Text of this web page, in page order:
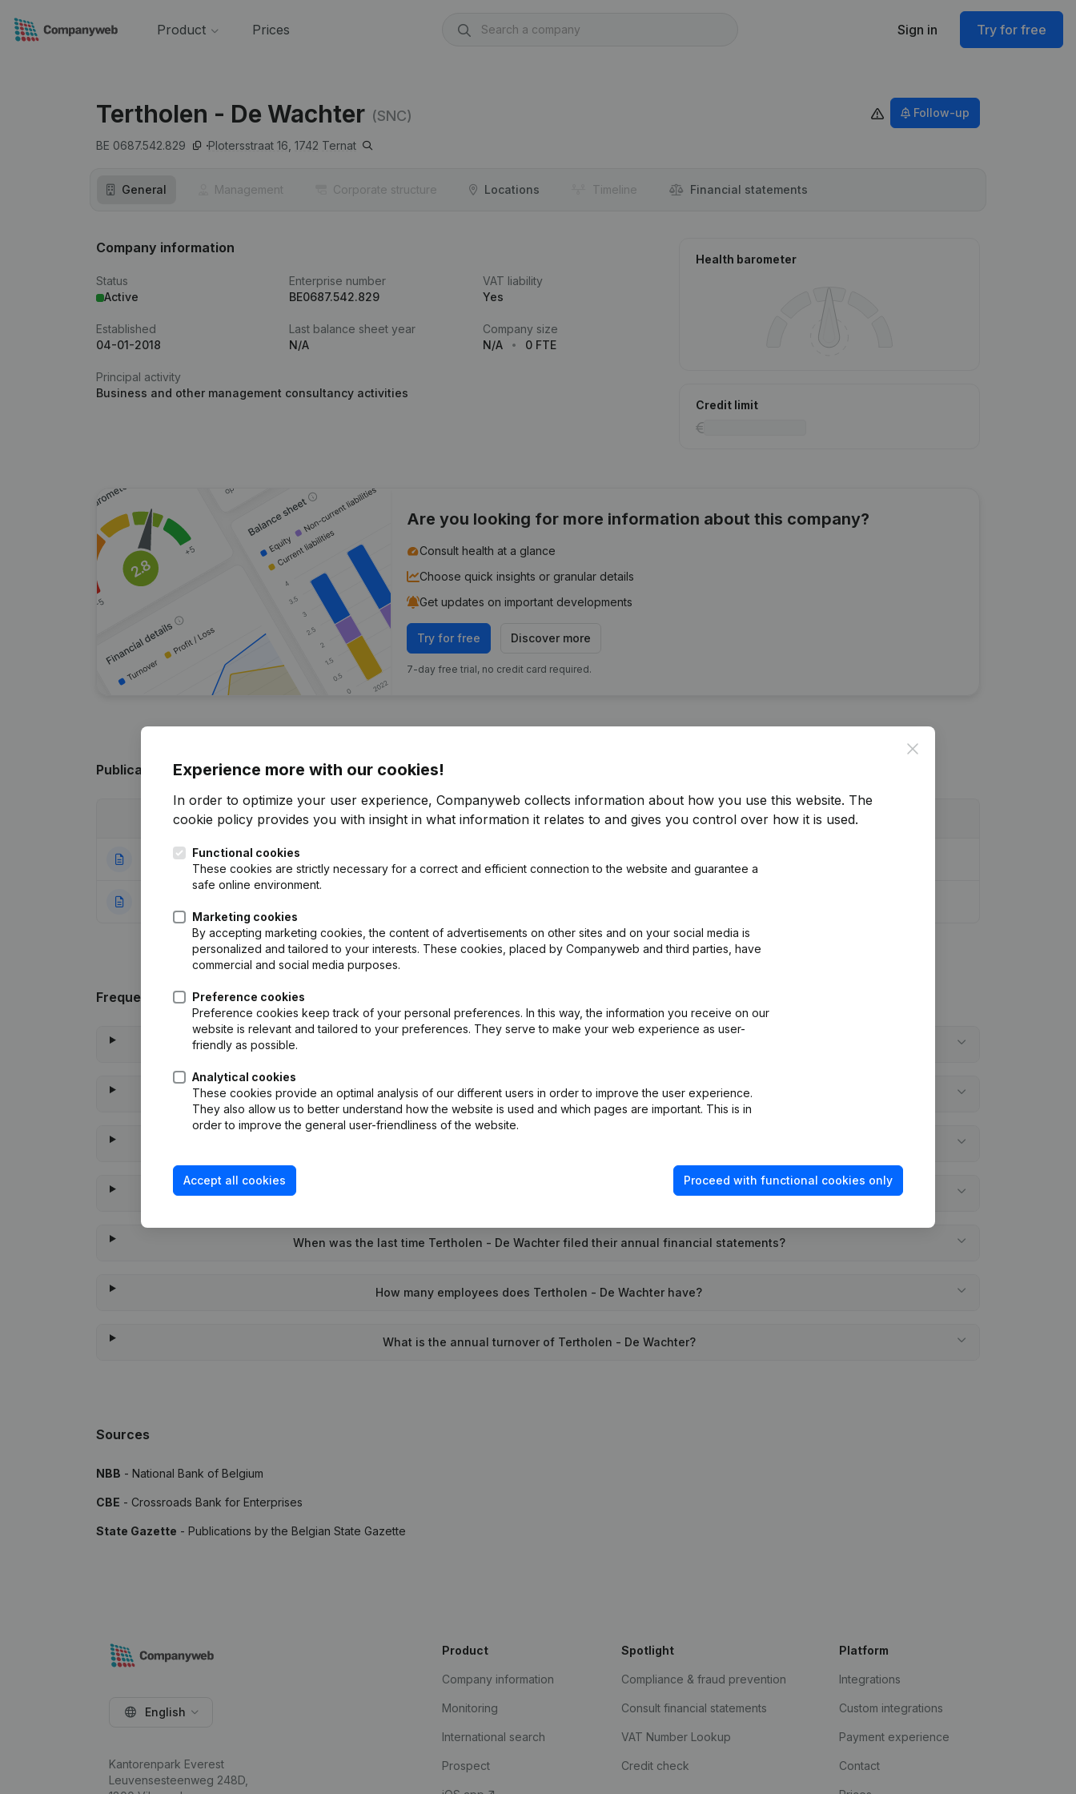
Product Prices Sign in Try for free
Tertholen - De Wachter (SNC)
BE 0687.542.829 Plotersstraat 16, 1742 Ternat
Follow-up
General Management Corporate structure Locations Timeline Financial statements
Company information
Status
Active
Enterprise number
BE0687.542.829
VAT liability
Yes
Established
04-01-2018
Last balance sheet year
N/A
Company size
N/A
0 FTE
Principal activity
Business and other management consultancy activities
Health barometer
Credit limit
Are you looking for more information about this company?
Consult health at a glance
Choose quick insights or granular details
Get updates on important developments
Try for free Discover more
7-day free trial, no credit card required.
Publicationsfrom Tertholen - De Wachter
Publication
01-09-2022 Registered Office
Frequently asked questions
Wat is the PEPPOL ID of Tertholen - De Wachter?
What is the address of Tertholen - De Wachter?
When was the last time Tertholen - De Wachter filed their annual financial statements?
How many employees does Tertholen - De Wachter have?
What is the annual turnover of Tertholen - De Wachter?
Sources
NBB - National Bank of Belgium
CBE - Crossroads Bank for Enterprises
State Gazette - Publications by the Belgian State Gazette
Close
Experience more with our cookies!
In order to optimize your user experience, Companyweb collects information about how you use this website. The
cookie policy provides you with insight in what information it relates to and gives you control over how it is used.
Functional cookies
These cookies are strictly necessary for a correct and efficient connection to the website and guarantee a
safe online environment.
Marketing cookies
By accepting marketing cookies, the content of advertisements on other sites and on your social media is
personalized and tailored to your interests. These cookies, placed by Companyweb and third parties, have
commercial and social media purposes.
Preference cookies
Preference cookies keep track of your personal preferences. In this way, the information you receive on our
website is relevant and tailored to your preferences. They serve to make your web experience as user-
friendly as possible.
Analytical cookies
These cookies provide an optimal analysis of our different users in order to improve the user experience.
They also allow us to better understand how the website is used and which pages are important. This is in
order to improve the general user-friendliness of the website.
Accept all cookies Proceed with functional cookies only
English
Kantorenpark Everest
Leuvensesteenweg 248D,
Product
Company information
Monitoring
International search
Prospect
Spotlight
Compliance & fraud prevention
Consult financial statements
VAT Number Lookup
Credit check
Platform
Integrations
Custom integrations
Payment experience
Contact